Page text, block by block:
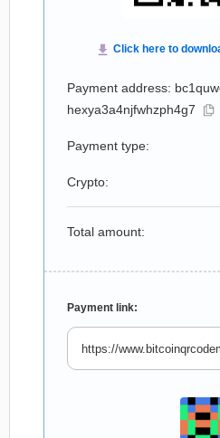
Payment address:
hexya3a4njfwhzph4g7
Payment type:
Crypto:
Total amount:
Payment link: